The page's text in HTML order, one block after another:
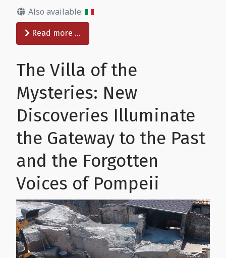
Also available:
Read more …
The Villa of the
Mysteries: New
Discoveries Illuminate
the Gateway to the Past
and the Forgotten
Voices of Pompeii